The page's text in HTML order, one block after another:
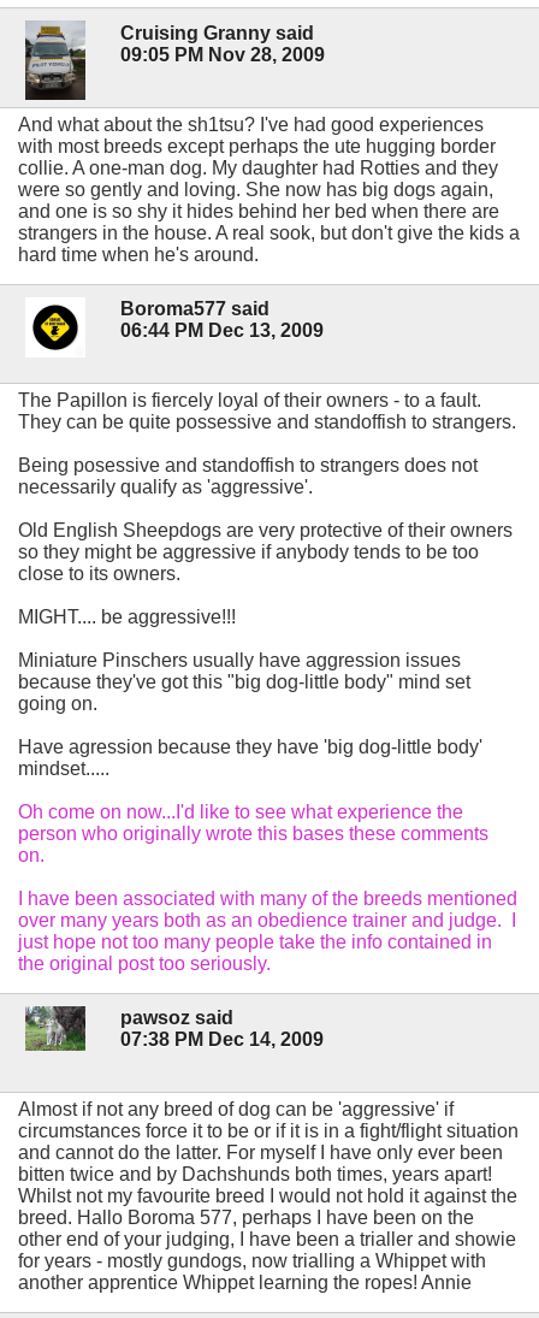
Cruising Granny said
09:05 PM Nov 28, 2009
And what about the sh1tsu? I've had good experiences
with most breeds except perhaps the ute hugging border
collie. A one-man dog. My daughter had Rotties and they
were so gently and loving. She now has big dogs again,
and one is so shy it hides behind her bed when there are
strangers in the house. A real sook, but don't give the kids a
hard time when he's around.
Boroma577 said
06:44 PM Dec 13, 2009
The Papillon is fiercely loyal of their owners - to a fault.
They can be quite possessive and standoffish to strangers.
Being posessive and standoffish to strangers does not
necessarily qualify as 'aggressive'.
Old English Sheepdogs are very protective of their owners
so they might be aggressive if anybody tends to be too
close to its owners.
MIGHT.... be aggressive!!!
Miniature Pinschers usually have aggression issues
because they've got this "big dog-little body" mind set
going on.
Have agression because they have 'big dog-little body'
mindset.....
Oh come on now...I'd like to see what experience the
person who originally wrote this bases these comments
on.
I have been associated with many of the breeds mentioned
over many years both as an obedience trainer and judge. I
just hope not too many people take the info contained in
the original post too seriously.
pawsoz said
07:38 PM Dec 14, 2009
Almost if not any breed of dog can be 'aggressive' if
circumstances force it to be or if it is in a fight/flight situation
and cannot do the latter. For myself I have only ever been
bitten twice and by Dachshunds both times, years apart!
Whilst not my favourite breed I would not hold it against the
breed. Hallo Boroma 577, perhaps I have been on the
other end of your judging, I have been a trialler and showie
for years - mostly gundogs, now trialling a Whippet with
another apprentice Whippet learning the ropes! Annie